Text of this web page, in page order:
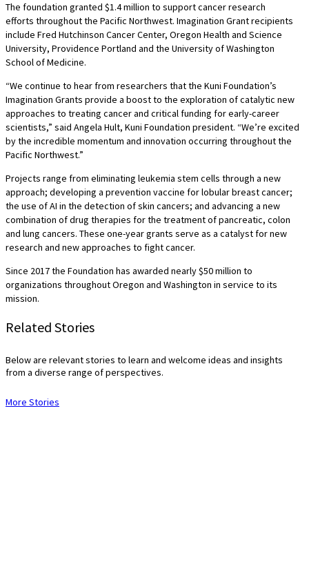
The foundation granted $1.4 million to support cancer research
efforts throughout the Pacific Northwest. Imagination Grant recipients
include Fred Hutchinson Cancer Center, Oregon Health and Science
University, Providence Portland and the University of Washington
School of Medicine.
“We continue to hear from researchers that the Kuni Foundation’s
Imagination Grants provide a boost to the exploration of catalytic new
approaches to treating cancer and critical funding for early-career
scientists,” said Angela Hult, Kuni Foundation president. “We’re excited
by the incredible momentum and innovation occurring throughout the
Pacific Northwest.”
Projects range from eliminating leukemia stem cells through a new
approach; developing a prevention vaccine for lobular breast cancer;
the use of AI in the detection of skin cancers; and advancing a new
combination of drug therapies for the treatment of pancreatic, colon
and lung cancers. These one-year grants serve as a catalyst for new
research and new approaches to fight cancer.
Since 2017 the Foundation has awarded nearly $50 million to
organizations throughout Oregon and Washington in service to its
mission.
Related Stories
Below are relevant stories to learn and welcome ideas and insights
from a diverse range of perspectives.
More Stories